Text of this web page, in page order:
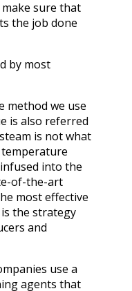
sure that
the job done
by most
method we use
is also referred
is not what
into the
of-the-art
most effective
the strategy
and
use a
agents that